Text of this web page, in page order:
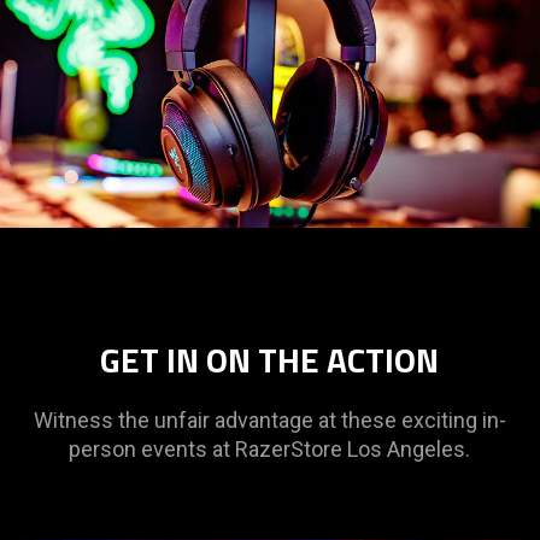
GET IN ON THE ACTION
Witness the unfair advantage at these exciting in-
person events at RazerStore Los Angeles.